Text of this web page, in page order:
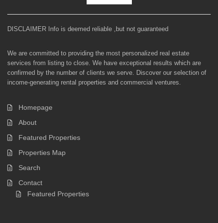
DISCLAIMER Info is deemed reliable ,but not guaranteed
We are committed to providing the most personalized real estate
services from listing to close. We have exceptional results which are
confirmed by the number of clients we serve. Discover our selection of
income-generating rental properties and commercial ventures.
Homepage
About
Featured Properties
Properties Map
Search
Contact
Featured Properties